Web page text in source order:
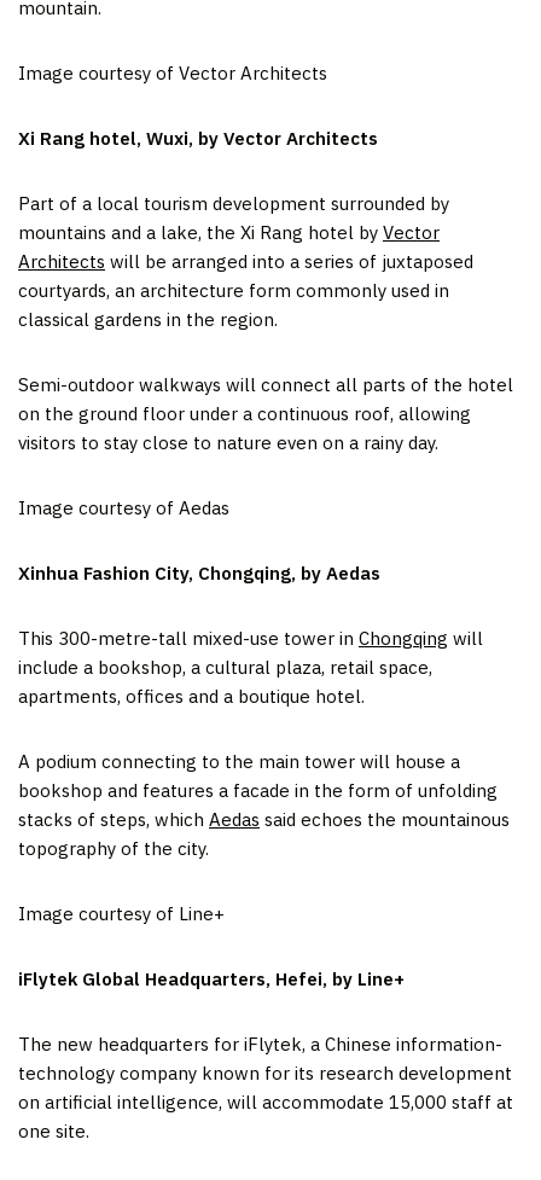
mountain.
Image courtesy of Vector Architects
Xi Rang hotel, Wuxi, by Vector Architects
Part of a local tourism development surrounded by
mountains and a lake, the Xi Rang hotel by Vector
Architects will be arranged into a series of juxtaposed
courtyards, an architecture form commonly used in
classical gardens in the region.
Semi-outdoor walkways will connect all parts of the hotel
on the ground floor under a continuous roof, allowing
visitors to stay close to nature even on a rainy day.
Image courtesy of Aedas
Xinhua Fashion City, Chongqing, by Aedas
This 300-metre-tall mixed-use tower in Chongqing will
include a bookshop, a cultural plaza, retail space,
apartments, offices and a boutique hotel.
A podium connecting to the main tower will house a
bookshop and features a facade in the form of unfolding
stacks of steps, which Aedas said echoes the mountainous
topography of the city.
Image courtesy of Line+
iFlytek Global Headquarters, Hefei, by Line+
The new headquarters for iFlytek, a Chinese information-
technology company known for its research development
on artificial intelligence, will accommodate 15,000 staff at
one site.